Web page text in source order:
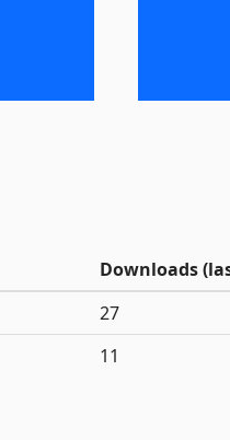
Downloads
27
11